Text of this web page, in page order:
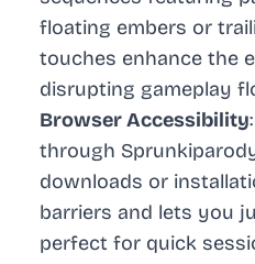
floating embers or
touches enhance the
disrupting gameplay
Browser Accessibility
through
downloads or
barriers and lets you
perfect for quick